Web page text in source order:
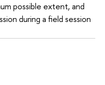
possible extent, and
during a field session